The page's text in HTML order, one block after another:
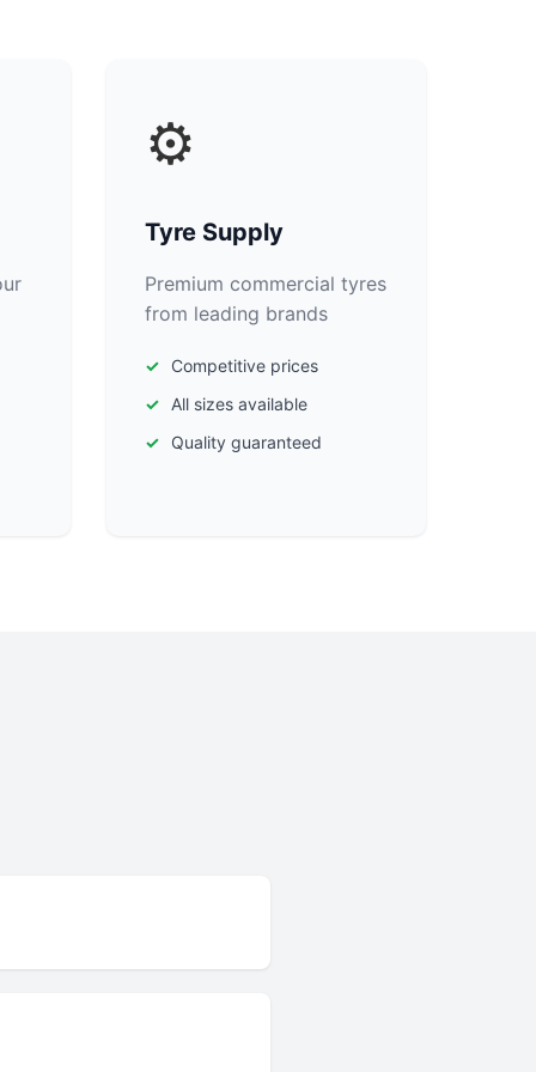
⚙️
Tyre Supply
Premium commercial tyres
from leading brands
Competitive prices
All sizes available
Quality guaranteed